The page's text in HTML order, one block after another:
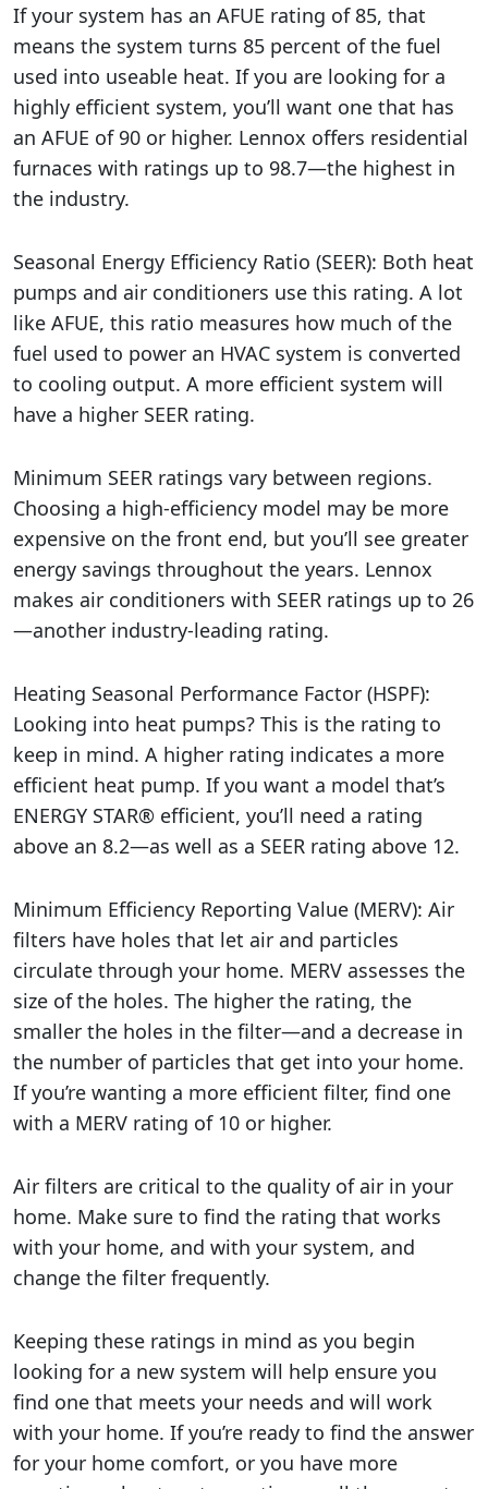
If your system has an AFUE rating of 85, that
means the system turns 85 percent of the fuel
used into useable heat. If you are looking for a
highly efficient system, you’ll want one that has
an AFUE of 90 or higher. Lennox offers residential
furnaces with ratings up to 98.7—the highest in
the industry.
Seasonal Energy Efficiency Ratio (SEER): Both heat
pumps and air conditioners use this rating. A lot
like AFUE, this ratio measures how much of the
fuel used to power an HVAC system is converted
to cooling output. A more efficient system will
have a higher SEER rating.
Minimum SEER ratings vary between regions.
Choosing a high-efficiency model may be more
expensive on the front end, but you’ll see greater
energy savings throughout the years. Lennox
makes air conditioners with SEER ratings up to 26
—another industry-leading rating.
Heating Seasonal Performance Factor (HSPF):
Looking into heat pumps? This is the rating to
keep in mind. A higher rating indicates a more
efficient heat pump. If you want a model that’s
ENERGY STAR® efficient, you’ll need a rating
above an 8.2—as well as a SEER rating above 12.
Minimum Efficiency Reporting Value (MERV): Air
filters have holes that let air and particles
circulate through your home. MERV assesses the
size of the holes. The higher the rating, the
smaller the holes in the filter—and a decrease in
the number of particles that get into your home.
If you’re wanting a more efficient filter, find one
with a MERV rating of 10 or higher.
Air filters are critical to the quality of air in your
home. Make sure to find the rating that works
with your home, and with your system, and
change the filter frequently.
Keeping these ratings in mind as you begin
looking for a new system will help ensure you
find one that meets your needs and will work
with your home. If you’re ready to find the answer
for your home comfort, or you have more